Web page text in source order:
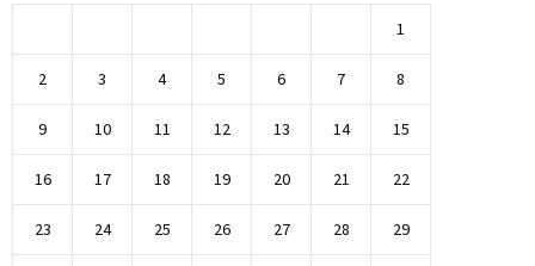
1
2 3 4 5 6 7 8
9 10 11 12 13 14 15
16 17 18 19 20 21 22
23 24 25 26 27 28 29